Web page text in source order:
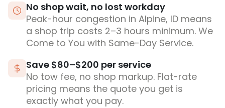
No shop wait, no lost workday
Peak-hour congestion in Alpine, ID means
a shop trip costs 2–3 hours minimum. We
Come to You with Same-Day Service.
Save $80–$200 per service
No tow fee, no shop markup. Flat-rate
pricing means the quote you get is
exactly what you pay.